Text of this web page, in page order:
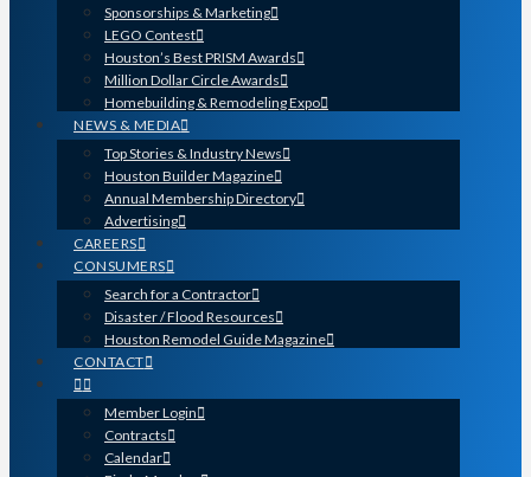
Sponsorships & Marketing
LEGO Contest
Houston’s Best PRISM Awards
Million Dollar Circle Awards
Homebuilding & Remodeling Expo
NEWS & MEDIA
Top Stories & Industry News
Houston Builder Magazine
Annual Membership Directory
Advertising
CAREERS
CONSUMERS
Search for a Contractor
Disaster / Flood Resources
Houston Remodel Guide Magazine
CONTACT
Member Login
Contracts
Calendar